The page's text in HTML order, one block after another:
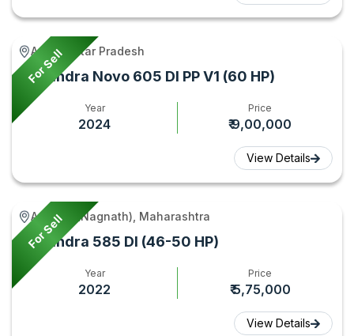
For Sell
Aonla, Uttar Pradesh
Mahindra Novo 605 DI PP V1 (60 HP)
Year
2024
Price
₹ 9,00,000
View Details
For Sell
Aundha (Nagnath), Maharashtra
Mahindra 585 DI (46-50 HP)
Year
2022
Price
₹ 5,75,000
View Details